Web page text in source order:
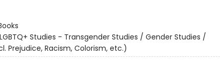
LGBTQ+ Studies - Transgender Studies / Gender Studies /
Prejudice, Racism, Colorism, etc.)